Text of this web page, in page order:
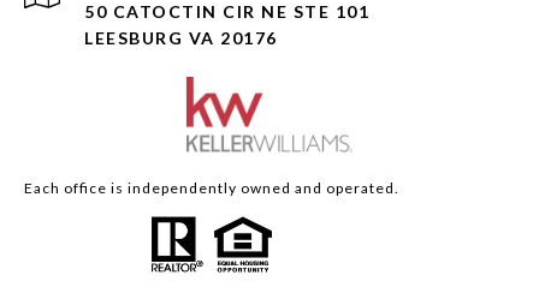
50 CATOCTIN CIR NE STE 101
LEESBURG VA 20176
Each office is independently owned and operated.